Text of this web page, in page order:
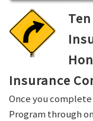
Insurance
Once you
Program through